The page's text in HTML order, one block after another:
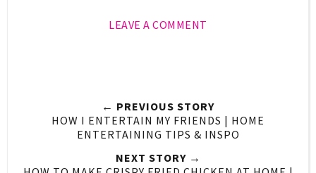
LEAVE A COMMENT
← PREVIOUS STORY
HOW I ENTERTAIN MY FRIENDS | HOME
ENTERTAINING TIPS & INSPO
NEXT STORY →